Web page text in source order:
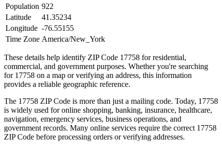
Population 922
Latitude
41.35234
Longitude -76.55155
Time Zone America/New_York
These details help identify ZIP Code 17758 for residential,
commercial, and government purposes. Whether you're searching
for 17758 on a map or verifying an address, this information
provides a reliable geographic reference.
The 17758 ZIP Code is more than just a mailing code. Today, 17758
is widely used for online shopping, banking, insurance, healthcare,
navigation, emergency services, business operations, and
government records. Many online services require the correct 17758
ZIP Code before processing orders or verifying addresses.